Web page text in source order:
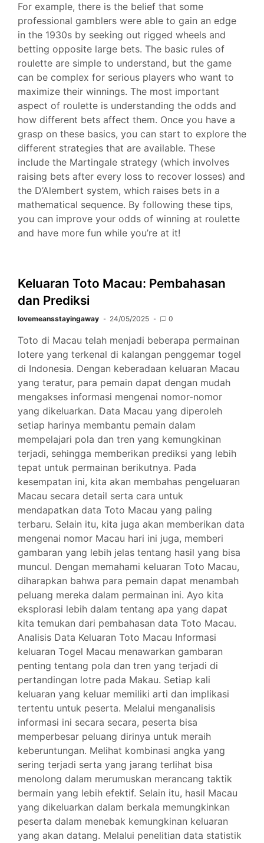
For example, there is the belief that some
professional gamblers were able to gain an edge
in the 1930s by seeking out rigged wheels and
betting opposite large bets. The basic rules of
roulette are simple to understand, but the game
can be complex for serious players who want to
maximize their winnings. The most important
aspect of roulette is understanding the odds and
how different bets affect them. Once you have a
grasp on these basics, you can start to explore the
different strategies that are available. These
include the Martingale strategy (which involves
raising bets after every loss to recover losses) and
the D’Alembert system, which raises bets in a
mathematical sequence. By following these tips,
you can improve your odds of winning at roulette
and have more fun while you’re at it!
Keluaran Toto Macau: Pembahasan
dan Prediksi
lovemeansstayingaway 24/05/2025 0
Toto di Macau telah menjadi beberapa permainan
lotere yang terkenal di kalangan penggemar togel
di Indonesia. Dengan keberadaan keluaran Macau
yang teratur, para pemain dapat dengan mudah
mengakses informasi mengenai nomor-nomor
yang dikeluarkan. Data Macau yang diperoleh
setiap harinya membantu pemain dalam
mempelajari pola dan tren yang kemungkinan
terjadi, sehingga memberikan prediksi yang lebih
tepat untuk permainan berikutnya. Pada
kesempatan ini, kita akan membahas pengeluaran
Macau secara detail serta cara untuk
mendapatkan data Toto Macau yang paling
terbaru. Selain itu, kita juga akan memberikan data
mengenai nomor Macau hari ini juga, memberi
gambaran yang lebih jelas tentang hasil yang bisa
muncul. Dengan memahami keluaran Toto Macau,
diharapkan bahwa para pemain dapat menambah
peluang mereka dalam permainan ini. Ayo kita
eksplorasi lebih dalam tentang apa yang dapat
kita temukan dari pembahasan data Toto Macau.
Analisis Data Keluaran Toto Macau Informasi
keluaran Togel Macau menawarkan gambaran
penting tentang pola dan tren yang terjadi di
pertandingan lotre pada Makau. Setiap kali
keluaran yang keluar memiliki arti dan implikasi
tertentu untuk peserta. Melalui menganalisis
informasi ini secara secara, peserta bisa
memperbesar peluang dirinya untuk meraih
keberuntungan. Melihat kombinasi angka yang
sering terjadi serta yang jarang terlihat bisa
menolong dalam merumuskan merancang taktik
bermain yang lebih efektif. Selain itu, hasil Macau
yang dikeluarkan dalam berkala memungkinkan
peserta dalam menebak kemungkinan keluaran
yang akan datang. Melalui penelitian data statistik